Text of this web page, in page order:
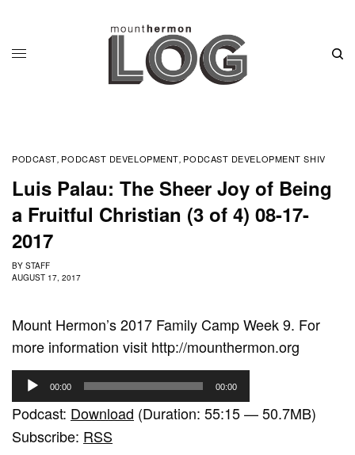
PODCAST, PODCAST DEVELOPMENT, PODCAST DEVELOPMENT SHIV
Luis Palau: The Sheer Joy of Being
a Fruitful Christian (3 of 4) 08-17-
2017
BY STAFF
AUGUST 17, 2017
Mount Hermon’s 2017 Family Camp Week 9. For
more information visit http://mounthermon.org
u
d
i
00:00 00:00
Podcast: Download (Duration: 55:15 — 50.7MB)
Subscribe: RSS